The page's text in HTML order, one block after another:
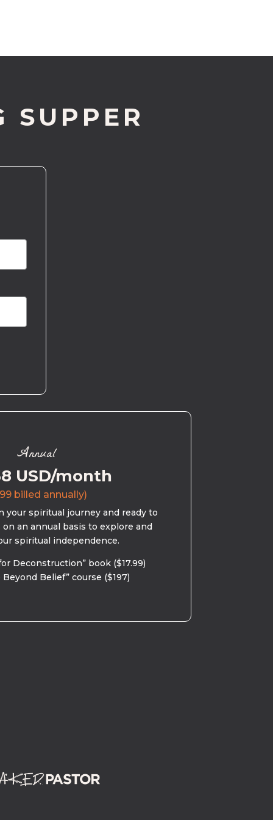
SUPPER
Annual
USD/month
billed annually)
your spiritual journey and ready to
on an annual basis to explore and
spiritual independence.
Deconstruction” book ($17.99)
Beyond Belief” course ($197)